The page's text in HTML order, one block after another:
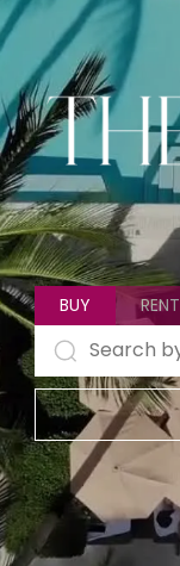
BUY RENT